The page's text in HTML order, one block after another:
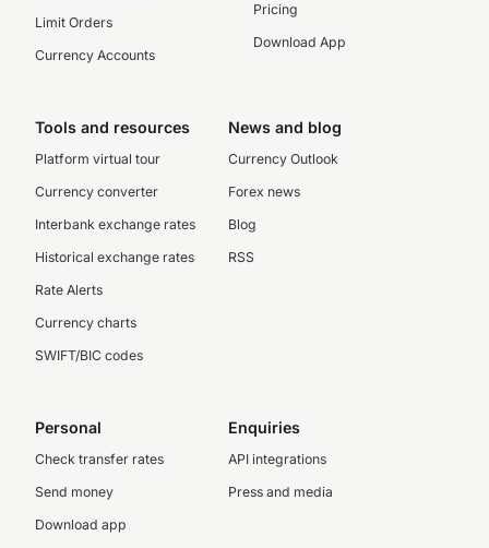
Limit Orders
Currency Accounts
Pricing
Download App
Tools and resources
Platform virtual tour
Currency converter
Interbank exchange rates
Historical exchange rates
Rate Alerts
Currency charts
SWIFT/BIC codes
News and blog
Currency Outlook
Forex news
Blog
RSS
Personal
Check transfer rates
Send money
Download app
Enquiries
API integrations
Press and media